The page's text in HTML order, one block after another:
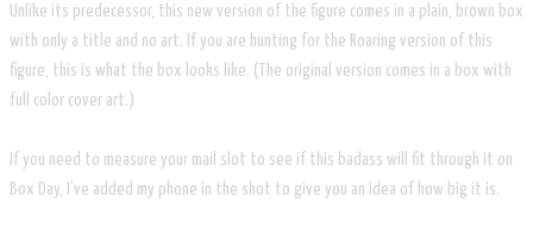
Unlike its predecessor, this new version of the figure comes in a plain, brown box
with only a title and no art. If you are hunting for the Roaring version of this
figure, this is what the box looks like. (The original version comes in a box with
full color cover art.)
If you need to measure your mail slot to see if this badass will fit through it on
Box Day, I’ve added my phone in the shot to give you an idea of how big it is.